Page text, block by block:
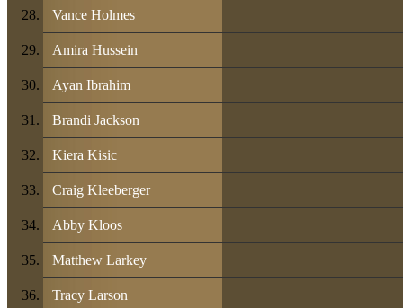
Vance Holmes
Amira Hussein
Ayan Ibrahim
Brandi Jackson
Kiera Kisic
Craig Kleeberger
Abby Kloos
Matthew Larkey
Tracy Larson